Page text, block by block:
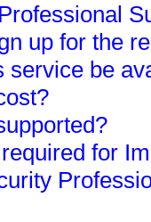
up for the
service be
for